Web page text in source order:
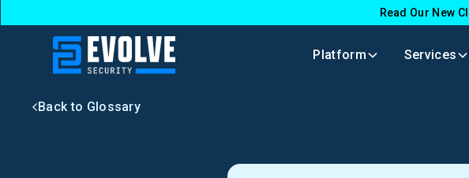
Read Our New
Platform Services
Back to Glossary